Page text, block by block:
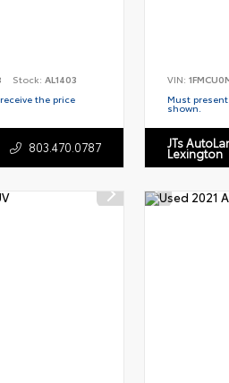
Stock: AL1403
the price
803.470.0787
VIN:
Must
shown.
JTs
Lexington